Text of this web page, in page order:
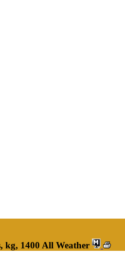
kg, 1400 All Weather